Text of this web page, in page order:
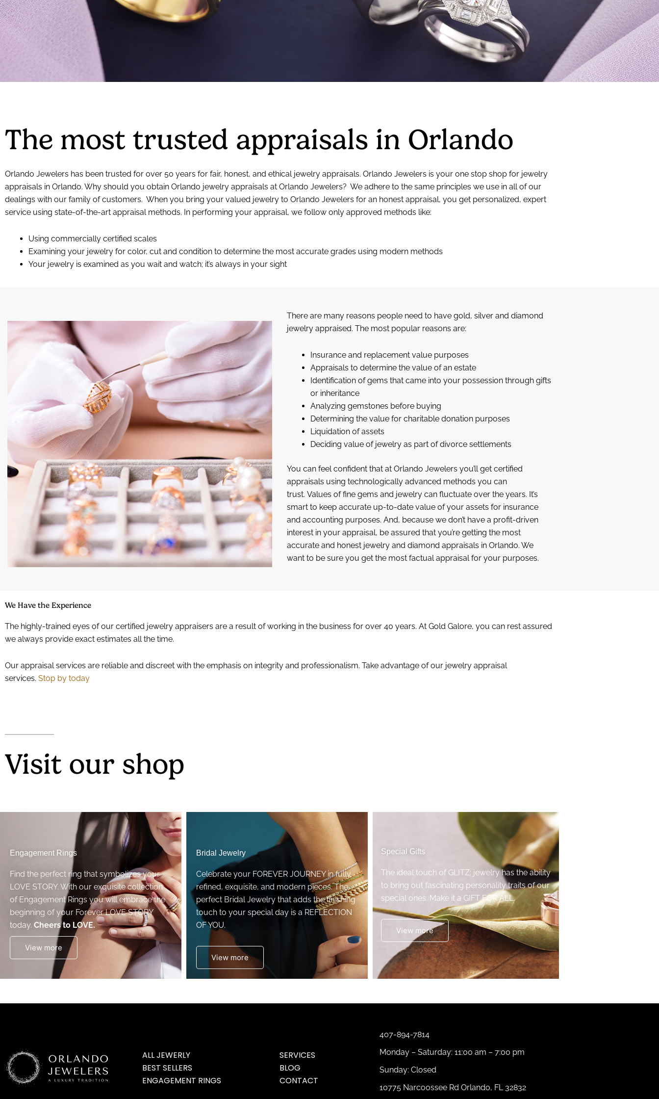
The most trusted appraisals in Orlando
Orlando Jewelers has been trusted for over 50 years for fair, honest, and ethical jewelry appraisals. Orlando Jewelers is your one stop shop for jewelry
appraisals in Orlando. Why should you obtain Orlando jewelry appraisals at Orlando Jewelers? We adhere to the same principles we use in all of our
dealings with our family of customers. When you bring your valued jewelry to Orlando Jewelers for an honest appraisal, you get personalized, expert
service using state-of-the-art appraisal methods. In performing your appraisal, we follow only approved methods like:
Using commercially certified scales
Examining your jewelry for color, cut and condition to determine the most accurate grades using modern methods
Your jewelry is examined as you wait and watch; it’s always in your sight
There are many reasons people need to have gold, silver and diamond
jewelry appraised. The most popular reasons are:
Insurance and replacement value purposes
Appraisals to determine the value of an estate
Identification of gems that came into your possession through gifts
or inheritance
Analyzing gemstones before buying
Determining the value for charitable donation purposes
Liquidation of assets
Deciding value of jewelry as part of divorce settlements
You can feel confident that at Orlando Jewelers you’ll get certified
appraisals using technologically advanced methods you can
trust. Values of fine gems and jewelry can fluctuate over the years. It’s
smart to keep accurate up-to-date value of your assets for insurance
and accounting purposes. And, because we don’t have a profit-driven
interest in your appraisal, be assured that you’re getting the most
accurate and honest jewelry and diamond appraisals in Orlando. We
want to be sure you get the most factual appraisal for your purposes.
We Have the Experience
The highly-trained eyes of our certified jewelry appraisers are a result of working in the business for over 40 years. At Gold Galore, you can rest assured
we always provide exact estimates all the time.
Our appraisal services are reliable and discreet with the emphasis on integrity and professionalism. Take advantage of our jewelry appraisal
services. Stop by today
Visit our shop
Engagement Rings
Find the perfect ring that symbolizes your
LOVE STORY. With our exquisite collection
of Engagement Rings you will embrace the
beginning of your Forever LOVE STORY
today. Cheers to LOVE.
View more
Bridal Jewelry
Celebrate your FOREVER JOURNEY in fully
refined, exquisite, and modern pieces. The
perfect Bridal Jewelry that adds the finishing
touch to your special day is a REFLECTION
OF YOU.
View more
Special Gifts
The ideal touch of GLITZ; jewelry has the ability
to bring out fascinating personality traits of our
special ones. Make it a GIFT FOR ALL.
View more
ALL JEWERLY
BEST SELLERS
ENGAGEMENT RINGS
SERVICES
BLOG
CONTACT
407-894-7814
Monday – Saturday: 11:00 am – 7:00 pm
Sunday: Closed
10775 Narcoossee Rd Orlando, FL 32832